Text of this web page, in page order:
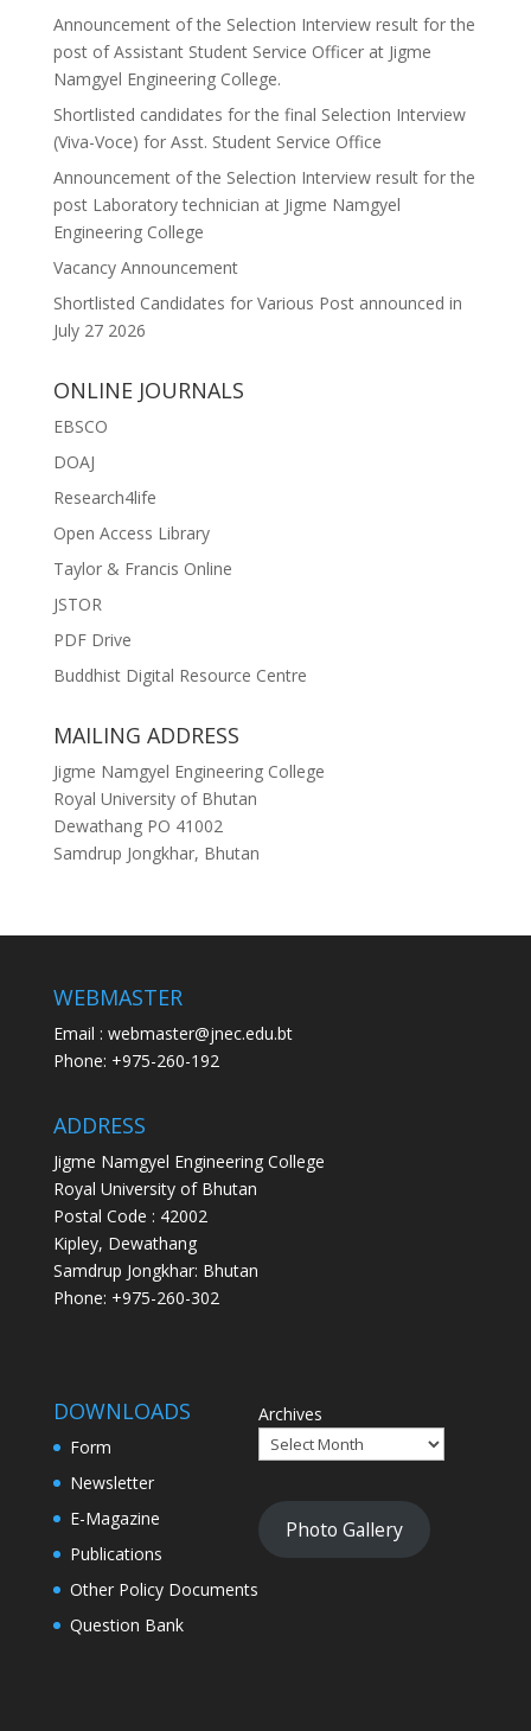
Announcement of the Selection Interview result for the
post of Assistant Student Service Officer at Jigme
Namgyel Engineering College.
Shortlisted candidates for the final Selection Interview
(Viva-Voce) for Asst. Student Service Office
Announcement of the Selection Interview result for the
post Laboratory technician at Jigme Namgyel
Engineering College
Vacancy Announcement
Shortlisted Candidates for Various Post announced in
July 27 2026
ONLINE JOURNALS
EBSCO
DOAJ
Research4life
Open Access Library
Taylor & Francis Online
JSTOR
PDF Drive
Buddhist Digital Resource Centre
MAILING ADDRESS
Jigme Namgyel Engineering College
Royal University of Bhutan
Dewathang PO 41002
Samdrup Jongkhar, Bhutan
WEBMASTER
Email : webmaster@jnec.edu.bt
Phone: +975-260-192
ADDRESS
Jigme Namgyel Engineering College
Royal University of Bhutan
Postal Code : 42002
Kipley, Dewathang
Samdrup Jongkhar: Bhutan
Phone: +975-260-302
DOWNLOADS
Form
Newsletter
E-Magazine
Publications
Other Policy Documents
Question Bank
Archives
Photo Gallery